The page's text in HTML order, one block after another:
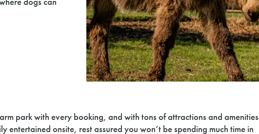
park with every booking, and with tons of attractions and amenities
entertained onsite, rest assured you won’t be spending much time in